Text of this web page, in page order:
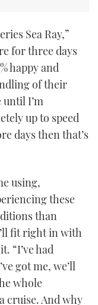
Sea Ray,”
for three days
happy and
of their
until I’m
up to speed
days then that’s
using,
these
than
fit right in with
“I’ve had
got me, we’ll
whole
cruise. And why